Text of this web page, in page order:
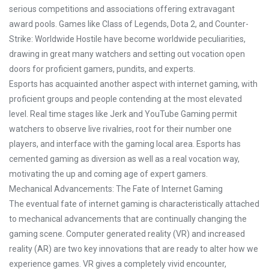
serious competitions and associations offering extravagant
award pools. Games like Class of Legends, Dota 2, and Counter-
Strike: Worldwide Hostile have become worldwide peculiarities,
drawing in great many watchers and setting out vocation open
doors for proficient gamers, pundits, and experts.
Esports has acquainted another aspect with internet gaming, with
proficient groups and people contending at the most elevated
level. Real time stages like Jerk and YouTube Gaming permit
watchers to observe live rivalries, root for their number one
players, and interface with the gaming local area. Esports has
cemented gaming as diversion as well as a real vocation way,
motivating the up and coming age of expert gamers.
Mechanical Advancements: The Fate of Internet Gaming
The eventual fate of internet gaming is characteristically attached
to mechanical advancements that are continually changing the
gaming scene. Computer generated reality (VR) and increased
reality (AR) are two key innovations that are ready to alter how we
experience games. VR gives a completely vivid encounter,